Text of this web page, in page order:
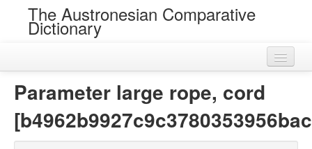
The Austronesian Comparative
Dictionary
Parameter large rope, cord